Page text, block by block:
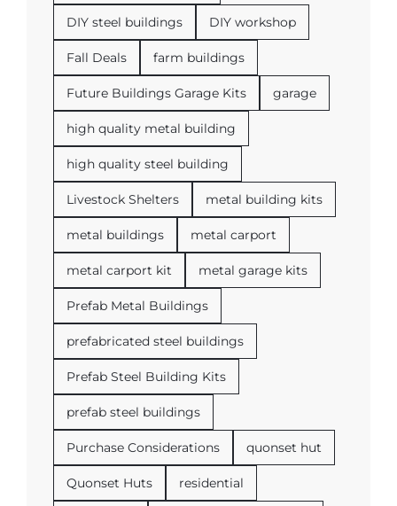
DIY steel buildings DIY workshop
Fall Deals farm buildings
Future Buildings Garage Kits garage
high quality metal building
high quality steel building
Livestock Shelters metal building kits
metal buildings metal carport
metal carport kit metal garage kits
Prefab Metal Buildings
prefabricated steel buildings
Prefab Steel Building Kits
prefab steel buildings
Purchase Considerations quonset hut
Quonset Huts residential